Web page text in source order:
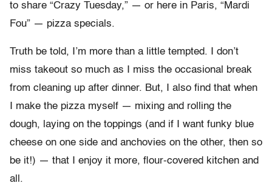
to share “Crazy Tuesday,” — or here in Paris, “Mardi
Fou” — pizza specials.
Truth be told, I’m more than a little tempted. I don’t
miss takeout so much as I miss the occasional break
from cleaning up after dinner. But, I also find that when
I make the pizza myself — mixing and rolling the
dough, laying on the toppings (and if I want funky blue
cheese on one side and anchovies on the other, then so
be it!) — that I enjoy it more, flour-covered kitchen and
all.